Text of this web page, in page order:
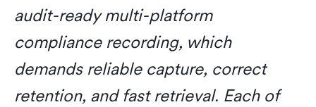
audit-ready multi-platform
compliance recording, which
demands reliable capture, correct
retention, and fast retrieval. Each of